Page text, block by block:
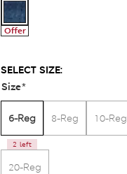
Offer
SELECT SIZE:
Size*
6-Reg
2 left
8-Reg 10-Reg
20-Reg